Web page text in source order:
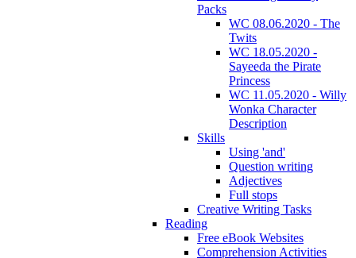
Packs
WC 08.06.2020 - The
Twits
WC 18.05.2020 -
Sayeeda the Pirate
Princess
WC 11.05.2020 - Willy
Wonka Character
Description
Skills
Using 'and'
Question writing
Adjectives
Full stops
Creative Writing Tasks
Reading
Free eBook Websites
Comprehension Activities